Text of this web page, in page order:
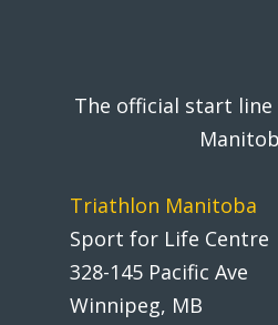
The official start
Triathlon Manitoba
Sport for Life Centre
328-145 Pacific Ave
Winnipeg, MB